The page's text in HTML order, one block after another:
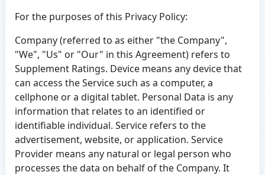
For the purposes of this Privacy Policy:
Company (referred to as either "the Company",
"We", "Us" or "Our" in this Agreement) refers to
Supplement Ratings. Device means any device that
can access the Service such as a computer, a
cellphone or a digital tablet. Personal Data is any
information that relates to an identified or
identifiable individual. Service refers to the
advertisement, website, or application. Service
Provider means any natural or legal person who
processes the data on behalf of the Company. It